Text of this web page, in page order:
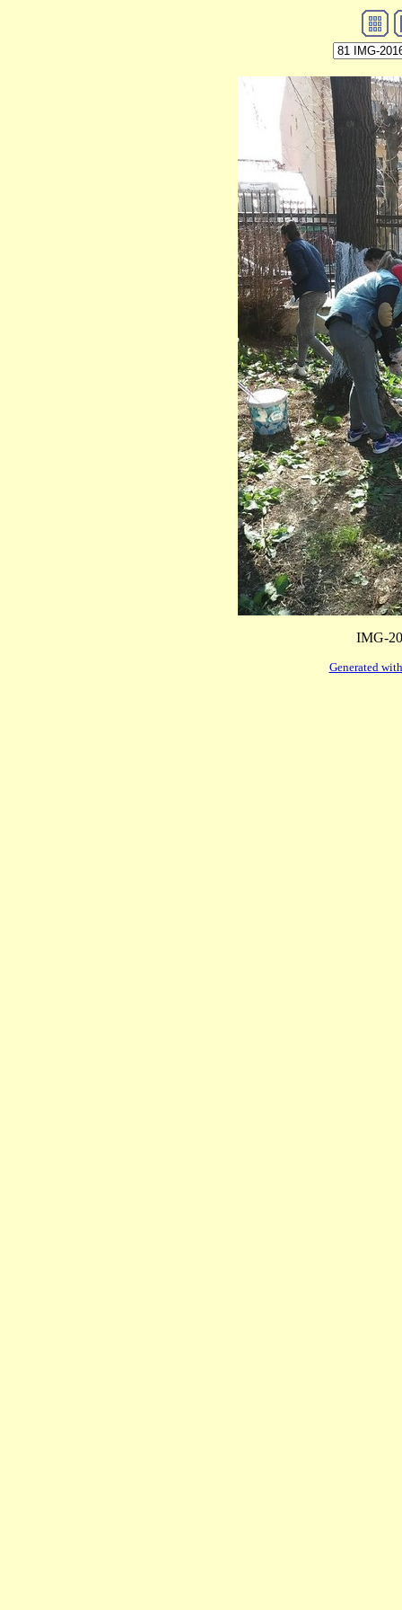
IMG-
Generated